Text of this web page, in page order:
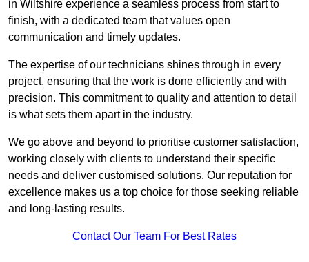
in Wiltshire experience a seamless process from start to
finish, with a dedicated team that values open
communication and timely updates.
The expertise of our technicians shines through in every
project, ensuring that the work is done efficiently and with
precision. This commitment to quality and attention to detail
is what sets them apart in the industry.
We go above and beyond to prioritise customer satisfaction,
working closely with clients to understand their specific
needs and deliver customised solutions. Our reputation for
excellence makes us a top choice for those seeking reliable
and long-lasting results.
Contact Our Team For Best Rates